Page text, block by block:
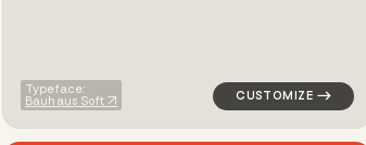
Typeface:
Bauhaus Soft